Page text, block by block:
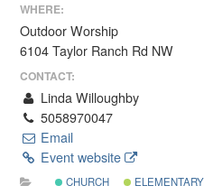
WHERE:
Outdoor Worship
6104 Taylor Ranch Rd NW
CONTACT:
Linda Willoughby
5058970047
Email
Event website
CHURCH